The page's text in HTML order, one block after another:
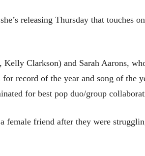
releasing Thursday that touches
Clarkson) and Sarah Aarons,
record of the year and song of the
for best pop duo/group
female friend after they were